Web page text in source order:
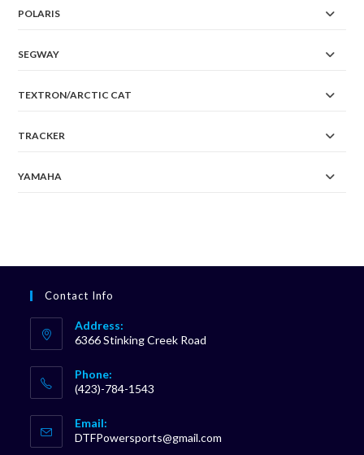
POLARIS
SEGWAY
TEXTRON/ARCTIC CAT
TRACKER
YAMAHA
Contact Info
Address:
6366 Stinking Creek Road
Phone:
(423)-784-1543
in
your
Email:
DTFPowersports@gmail.com